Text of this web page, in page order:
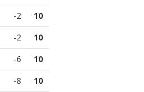
-2
10
-2
10
-6
10
-8
10